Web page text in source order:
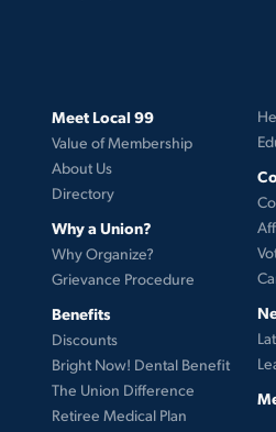
Meet Local 99
Value of Membership
About Us
Directory
Why a Union?
Why Organize?
Grievance Procedure
Benefits
Discounts
Bright Now! Dental Benefit
The Union Difference
Retiree Medical Plan